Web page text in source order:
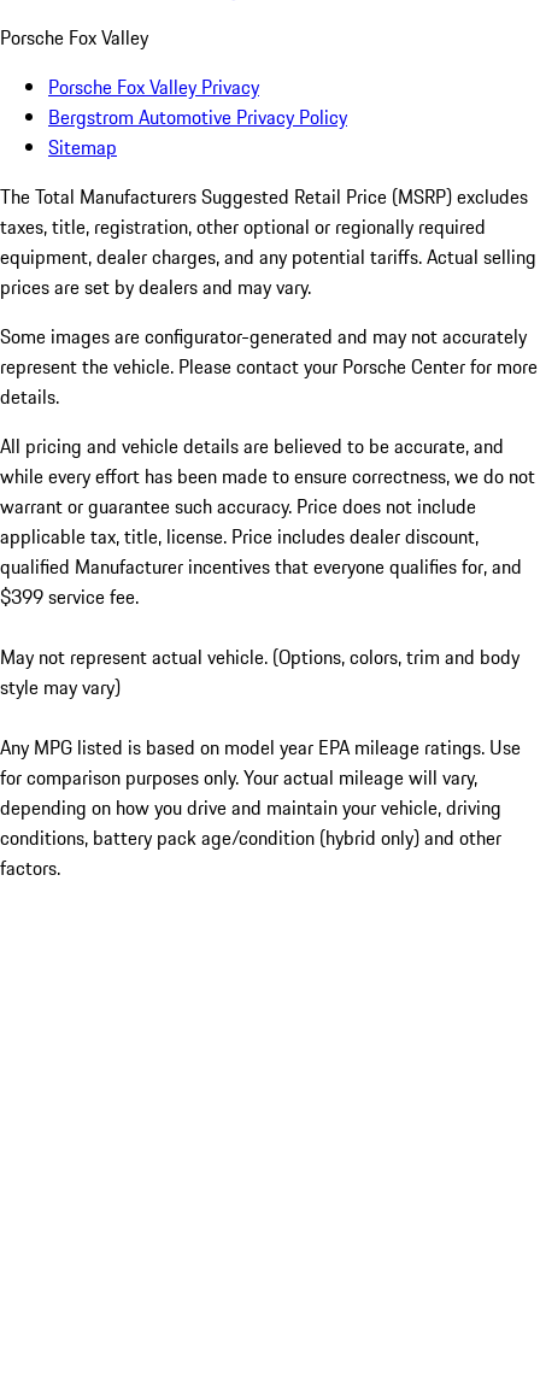
Porsche Fox Valley
Porsche Fox Valley Privacy
Bergstrom Automotive Privacy Policy
Sitemap
The Total Manufacturers Suggested Retail Price (MSRP) excludes
taxes, title, registration, other optional or regionally required
equipment, dealer charges, and any potential tariffs. Actual selling
prices are set by dealers and may vary.
Some images are configurator-generated and may not accurately
represent the vehicle. Please contact your Porsche Center for more
details.
All pricing and vehicle details are believed to be accurate, and
while every effort has been made to ensure correctness, we do not
warrant or guarantee such accuracy. Price does not include
applicable tax, title, license. Price includes dealer discount,
qualified Manufacturer incentives that everyone qualifies for, and
$399 service fee.
May not represent actual vehicle. (Options, colors, trim and body
style may vary)
Any MPG listed is based on model year EPA mileage ratings. Use
for comparison purposes only. Your actual mileage will vary,
depending on how you drive and maintain your vehicle, driving
conditions, battery pack age/condition (hybrid only) and other
factors.